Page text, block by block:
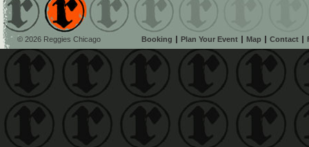
© 2026 Reggies Chicago Booking Plan Your Event Map Contact